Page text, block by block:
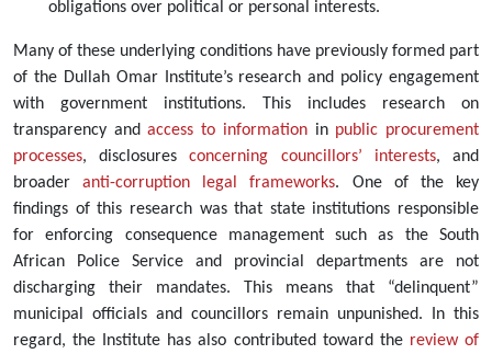
obligations over political or personal interests.
Many of these underlying conditions have previously formed part
of the Dullah Omar Institute’s research and policy engagement
with government institutions. This includes research on
transparency andaccess to informationin public procurement
processes, disclosuresconcerning councillors’ interests, and
broader anti-corruption legal frameworks. One of the key
findings of this research was that state institutions responsible
for enforcing consequence management such as the South
African Police Service and provincial departments are not
discharging their mandates. This means that “delinquent”
municipal officials and councillors remain unpunished. In this
regard, the Institute has also contributed toward the review of